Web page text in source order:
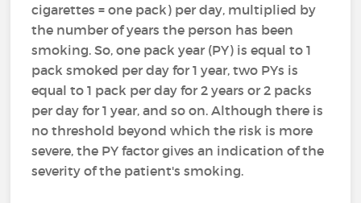
cigarettes = one pack) per day, multiplied by
the number of years the person has been
smoking. So, one pack year (PY) is equal to 1
pack smoked per day for 1 year, two PYs is
equal to 1 pack per day for 2 years or 2 packs
per day for 1 year, and so on. Although there is
no threshold beyond which the risk is more
severe, the PY factor gives an indication of the
severity of the patient's smoking.